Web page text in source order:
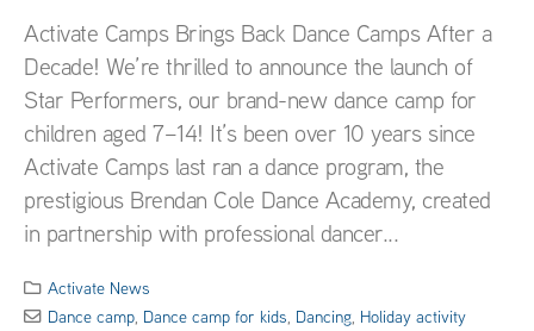
Activate Camps Brings Back Dance Camps After a
Decade! We’re thrilled to announce the launch of
Star Performers, our brand-new dance camp for
children aged 7–14! It’s been over 10 years since
Activate Camps last ran a dance program, the
prestigious Brendan Cole Dance Academy, created
in partnership with professional dancer...
Activate News
Dance camp Dance camp for kids Dancing Holiday activity